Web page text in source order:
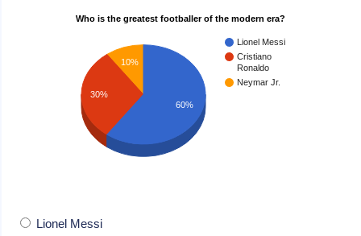
Who is the greatest footballer of the modern era?
Lionel Messi
Cristiano
Ronaldo
Neymar Jr.
10%
30%
60%
Lionel Messi